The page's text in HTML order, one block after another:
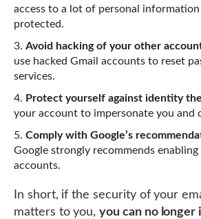
access to a lot of personal
protected.
Avoid hacking of your other
use hacked Gmail accounts to reset
services.
Protect yourself against identity
your account to impersonate you and
Comply with Google’s
Google strongly recommends
accounts.
In short, if the security of your
matters to you,you can no longer